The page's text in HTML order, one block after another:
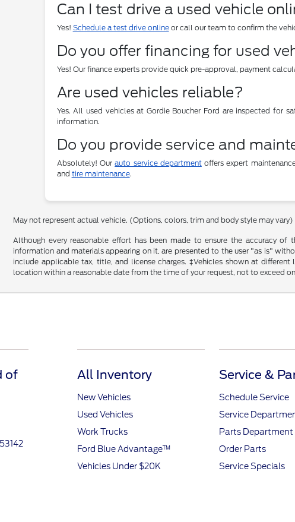
Can I test drive a used vehicle
Yes! Schedule a test drive onlineor call our team to confirm the
Do you offer financing for used
Yes! Our finance experts provide quick pre-approval, payment
Are used vehicles reliable?
Yes. All used vehicles at Gordie Boucher Ford are inspected for
information.
Do you provide service and
Absolutely! Ourauto service departmentoffers expert
and tire maintenance.
May not represent actual vehicle. (Options, colors, trim and body style may vary)
Although every reasonable effort has been made to ensure the accuracy
information and materials appearing on it, are presented to the user "as is"
include applicable tax, title, and license charges. ‡Vehicles shown at
location within a reasonable date from the time of your request, not to exceed
of
All Inventory
New Vehicles
Used Vehicles
Work Trucks
Ford Blue Advantage™
Vehicles Under $20K
Service &
Schedule Service
Service
Parts Department
Order Parts
Service Specials